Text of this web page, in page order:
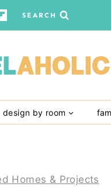
SEARCH
design by room
Homes & Projects